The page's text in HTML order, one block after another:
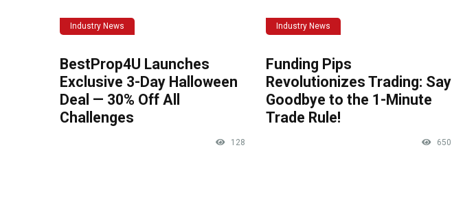
Industry News
BestProp4U Launches
Exclusive 3-Day Halloween
Deal — 30% Off All
Challenges
128
Industry News
Funding Pips
Revolutionizes Trading: Say
Goodbye to the 1-Minute
Trade Rule!
650